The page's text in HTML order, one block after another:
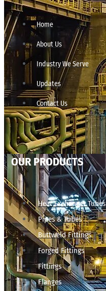
Home
About Us
Industry We Serve
Updates
Contact Us
OUR PRODUCTS
Heat Exchanger Tubes
Pipes & Tubes
Buttweld Fittings
Forged Fittings
Fittings
Flanges